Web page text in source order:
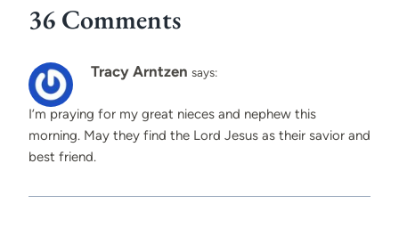
36 Comments
Tracy Arntzen says:
I’m praying for my great nieces and nephew this
morning. May they find the Lord Jesus as their savior and
best friend.